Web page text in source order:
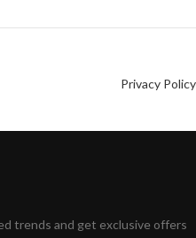
Privacy Policy
trends and get exclusive offers